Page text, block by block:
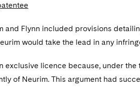
and Flynn included provisions
would take the lead in any
exclusive licence because, under
of Neurim. This argument had